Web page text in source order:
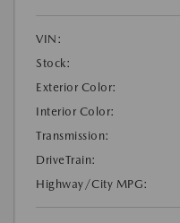
VIN:
Stock:
Exterior Color:
Interior Color:
Transmission:
DriveTrain:
Highway/City MPG: